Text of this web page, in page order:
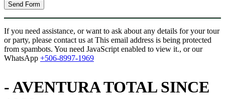
Send Form
If you need assistance, or want to ask about any details for your tour
or party, please contact us atThis email address is being protected
from spambots. You need JavaScript enabled to view it., or our
WhatsApp +506-8997-1969
- AVENTURA TOTAL SINCE